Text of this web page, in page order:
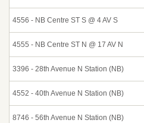
4556 - NB Centre ST S @ 4 AV S
4555 - NB Centre ST N @ 17 AV N
3396 - 28th Avenue N Station (NB)
4552 - 40th Avenue N Station (NB)
8746 - 56th Avenue N Station (NB)